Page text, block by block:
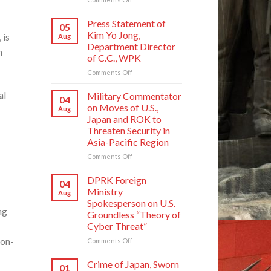
is
Sworn
Enemy
of
Korean
05
Aug
Press Statement of
Kim Yo Jong,
Department Director
of C.C., WPK
Comments Offon
Statement
Kim
Yo
Jong,
Department
Director
WPK
04
Aug
Military Commentator
on Moves of U.S.,
Japan and ROK to
Threaten Security in
Asia-Pacific Region
Comments Offon
Commentator
on
of
U.S.,
Japan
and
Threaten
04
Aug
DPRK Foreign
Ministry
Spokesperson on U.S.
Groundless “Theory of
Cyber Threat”
Comments Offon
Foreign
01
Crime of Japan, Sworn